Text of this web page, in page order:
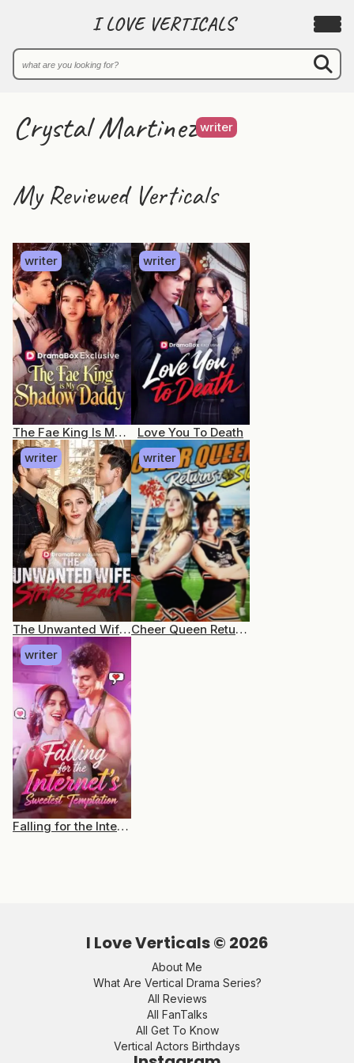
I LOVE VERTICALS
Crystal Martinez writer
My Reviewed Verticals
writer
The Fae King Is My Shadow Daddy
writer
Love You To Death
writer
The Unwanted Wife Strikes Back
writer
Cheer Queen Returns to Slay
writer
Falling for the Internet’s Sweetest Temptation
I Love Verticals © 2026
About Me
What Are Vertical Drama Series?
All Reviews
All FanTalks
All Get To Know
Vertical Actors Birthdays